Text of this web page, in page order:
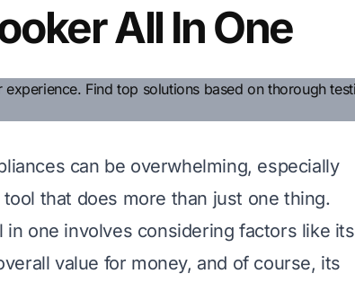
All In One
can be overwhelming, especially
that does more than just one thing.
one involves considering factors like its
value for money, and of course, its